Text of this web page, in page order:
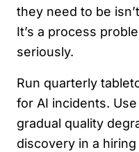
they need to be
It’s a process
seriously.
Run quarterly
for AI incidents.
gradual quality
discovery in a